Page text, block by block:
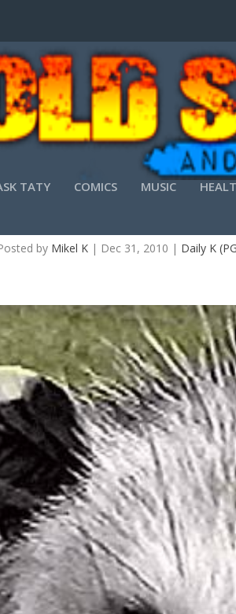
TATY COMICS MUSIC
by Mikel K| Dec 31, 2010 | Daily K